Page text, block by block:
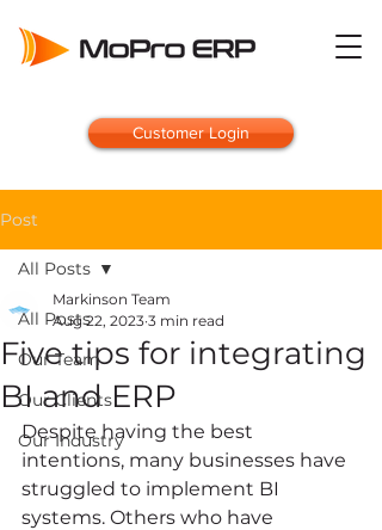
Customer Login
Post
All Posts
Our Team
Our Clients
Our Industry
All Posts
Five tips for integrating
BI and ERP
Markinson Team
Aug 22, 2023 3 min read
Despite having the best
intentions, many businesses have
struggled to implement BI
systems. Others who have